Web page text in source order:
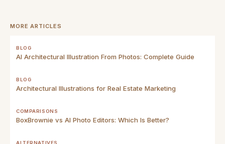
MORE ARTICLES
BLOG
AI Architectural Illustration From Photos: Complete Guide
BLOG
Architectural Illustrations for Real Estate Marketing
COMPARISONS
BoxBrownie vs AI Photo Editors: Which Is Better?
ALTERNATIVES